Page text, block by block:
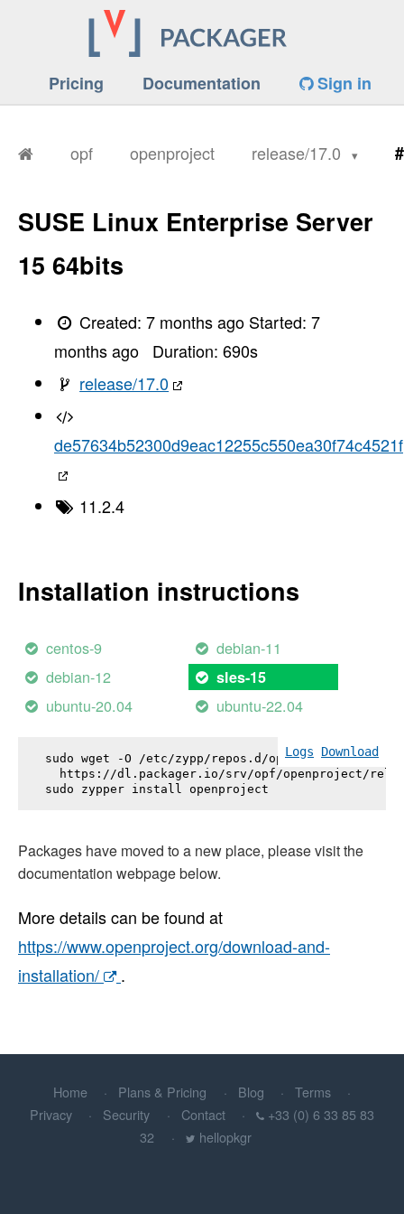
Pricing Documentation Sign in
opf openproject release/17.0
SUSE Linux Enterprise Server
15 64bits
Created:7 months ago Started:7
months ago
Duration: 690s
release/17.0
de57634b52300d9eac12255c550ea30f74c4521f
11.2.4
Installation instructions
centos-9
debian-11
debian-12
sles-15
ubuntu-20.04 ubuntu-22.04
Logs Download
sudo wget -O /etc/zypp/repos.d/openproject.repo \
https://dl.packager.io/srv/opf/openproject/
sudo zypper install openproject
Packages have moved to a new place, please visit the
documentation webpage below.
More details can be found at
https://www.openproject.org/download-and-
installation/
.
Home Plans & Pricing Blog
Terms
Privacy
Security Contact
+33 (0) 6 33 85 83
32
hellopkgr